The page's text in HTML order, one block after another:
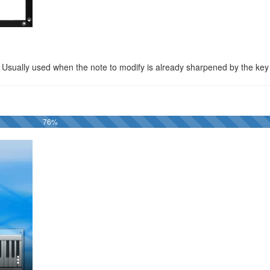
used when the note to modify is already sharpened by the
76%